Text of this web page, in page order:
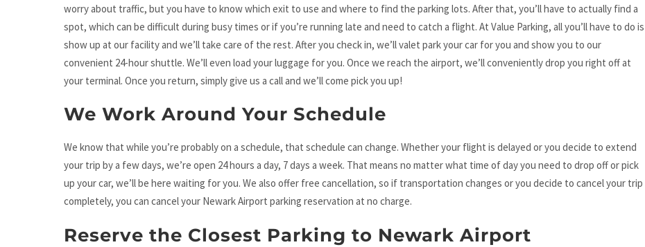
worry about traffic, but you have to know which exit to use and where to find the parking lots. After that, you’ll have to actually find a
spot, which can be difficult during busy times or if you’re running late and need to catch a flight. At Value Parking, all you’ll have to do is
show up at our facility and we’ll take care of the rest. After you check in, we’ll valet park your car for you and show you to our
convenient 24-hour shuttle. We’ll even load your luggage for you. Once we reach the airport, we’ll conveniently drop you right off at
your terminal. Once you return, simply give us a call and we’ll come pick you up!
We Work Around Your Schedule
We know that while you’re probably on a schedule, that schedule can change. Whether your flight is delayed or you decide to extend
your trip by a few days, we’re open 24 hours a day, 7 days a week. That means no matter what time of day you need to drop off or pick
up your car, we’ll be here waiting for you. We also offer free cancellation, so if transportation changes or you decide to cancel your trip
completely, you can cancel your Newark Airport parking reservation at no charge.
Reserve the Closest Parking to Newark Airport